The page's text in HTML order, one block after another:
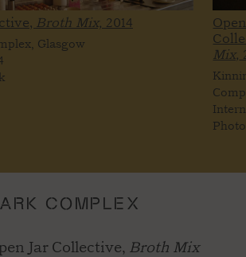
Broth Mix, 2014
Glasgow
Mix,
COMPLEX
Jar Collective, Broth Mix